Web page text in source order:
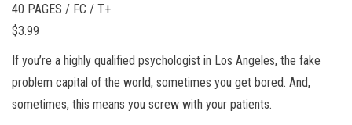
40 PAGES / FC / T+
$3.99
If you’re a highly qualified psychologist in Los Angeles, the fake
problem capital of the world, sometimes you get bored. And,
sometimes, this means you screw with your patients.